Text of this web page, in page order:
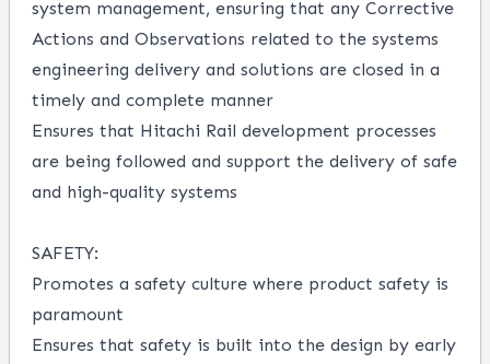
system management, ensuring that any Corrective
Actions and Observations related to the systems
engineering delivery and solutions are closed in a
timely and complete manner
Ensures that Hitachi Rail development processes
are being followed and support the delivery of safe
and high-quality systems
SAFETY:
Promotes a safety culture where product safety is
paramount
Ensures that safety is built into the design by early